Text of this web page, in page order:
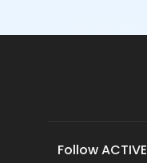
Follow ACTIVE